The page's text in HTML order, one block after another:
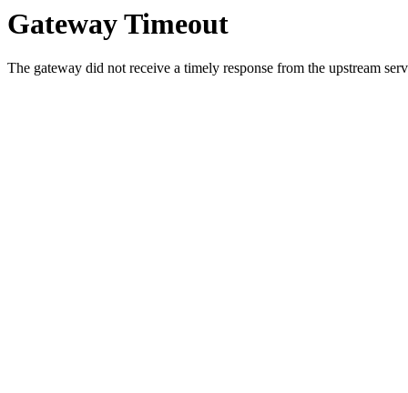
Gateway Timeout
The gateway did not receive a timely response from the upstream